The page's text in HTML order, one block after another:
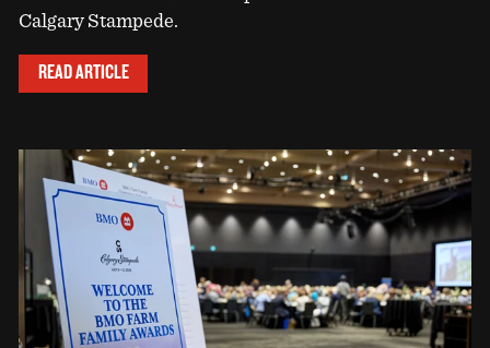
Calgary Stampede.
READ ARTICLE